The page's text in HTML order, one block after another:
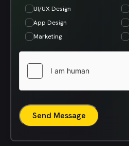
UI/UX Design
App Design
Marketing
Send Message